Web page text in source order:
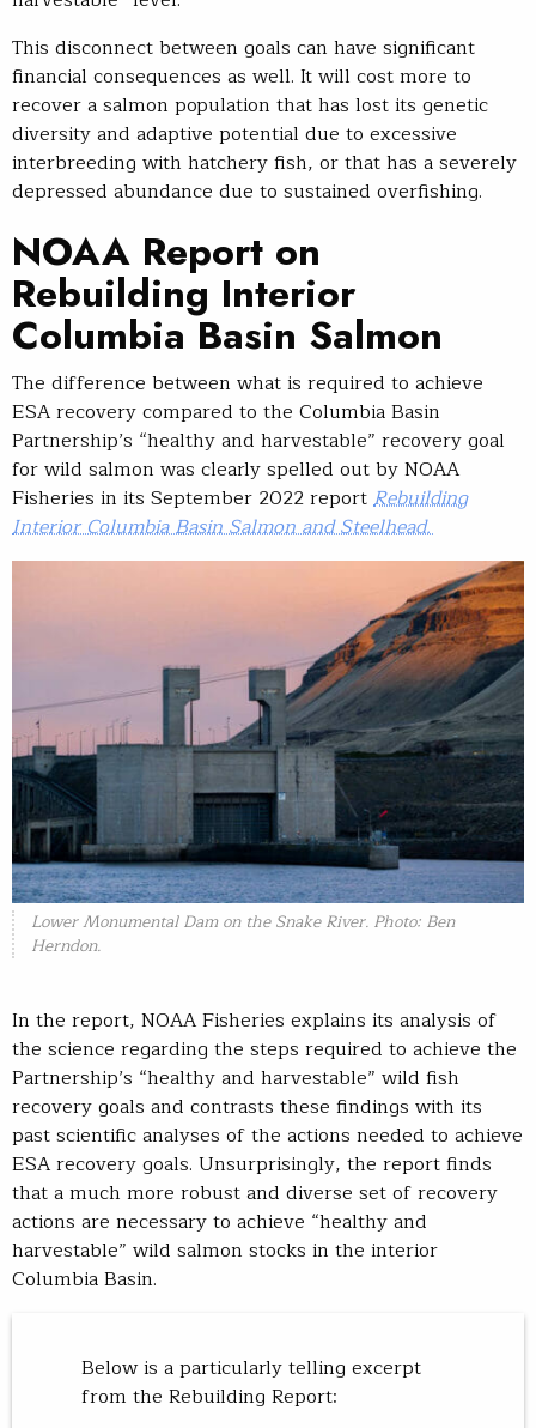
This disconnect between goals can have significant
financial consequences as well. It will cost more to
recover a salmon population that has lost its genetic
diversity and adaptive potential due to excessive
interbreeding with hatchery fish, or that has a severely
depressed abundance due to sustained overfishing.
NOAA Report on
Rebuilding Interior
Columbia Basin Salmon
The difference between what is required to achieve
ESA recovery compared to the Columbia Basin
Partnership’s “healthy and harvestable” recovery goal
for wild salmon was clearly spelled out by NOAA
Fisheries in its September 2022 reportRebuilding
Interior Columbia Basin Salmon and Steelhead.
Lower Monumental Dam on the Snake River. Photo: Ben
Herndon.
In the report, NOAA Fisheries explains its analysis of
the science regarding the steps required to achieve the
Partnership’s “healthy and harvestable” wild fish
recovery goals and contrasts these findings with its
past scientific analyses of the actions needed to achieve
ESA recovery goals. Unsurprisingly, the report finds
that a much more robust and diverse set of recovery
actions are necessary to achieve “healthy and
harvestable” wild salmon stocks in the interior
Columbia Basin.
Below is a particularly telling excerpt
from the Rebuilding Report: